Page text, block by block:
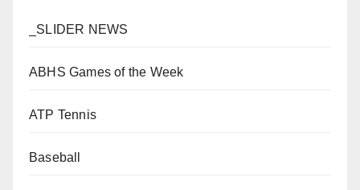
_SLIDER NEWS
ABHS Games of the Week
ATP Tennis
Baseball